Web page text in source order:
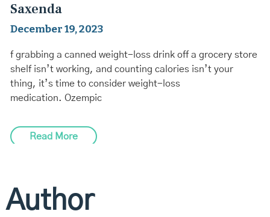
Saxenda
December 19, 2023
f grabbing a canned weight-loss drink off a grocery store
shelf isn’t working, and counting calories isn’t your
thing, it’s time to consider weight-loss
medication. Ozempic
Read More
Author